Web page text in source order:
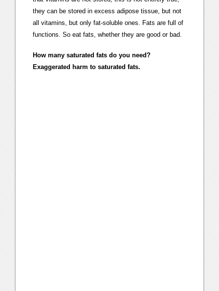
they can be stored in excess adipose tissue, but not
all vitamins, but only fat-soluble ones. Fats are full of
functions. So eat fats, whether they are good or bad.
How many saturated fats do you need?
Exaggerated harm to saturated fats.